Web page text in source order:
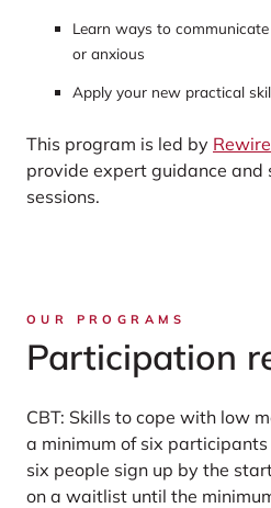
Learn ways to
or anxious
Apply your new practical
This program is led by
provide expert guidance and
sessions.
OUR PROGRAMS
Participation
CBT: Skills to cope with low
a minimum of six
six people sign up by the
on a waitlist until the